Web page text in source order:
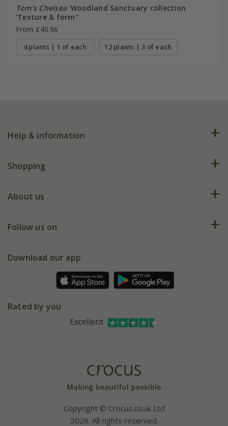
Tom's Chelsea'Woodland Sanctuary collection
'Texture & form''
From £40.96
4 plants | 1 of each 12 plants | 3 of each
Help & information
FAQs
My account
Shopping
Deliveries
Gift wrapping
Refer a friend
About us
Our history
Affiliates
Bespoke sourcing service
Follow us on
Facebook
Instagram
Download our app
Rated by you
Excellent
Copyright © Crocus.co.uk Ltd
2026. All rights reserved.